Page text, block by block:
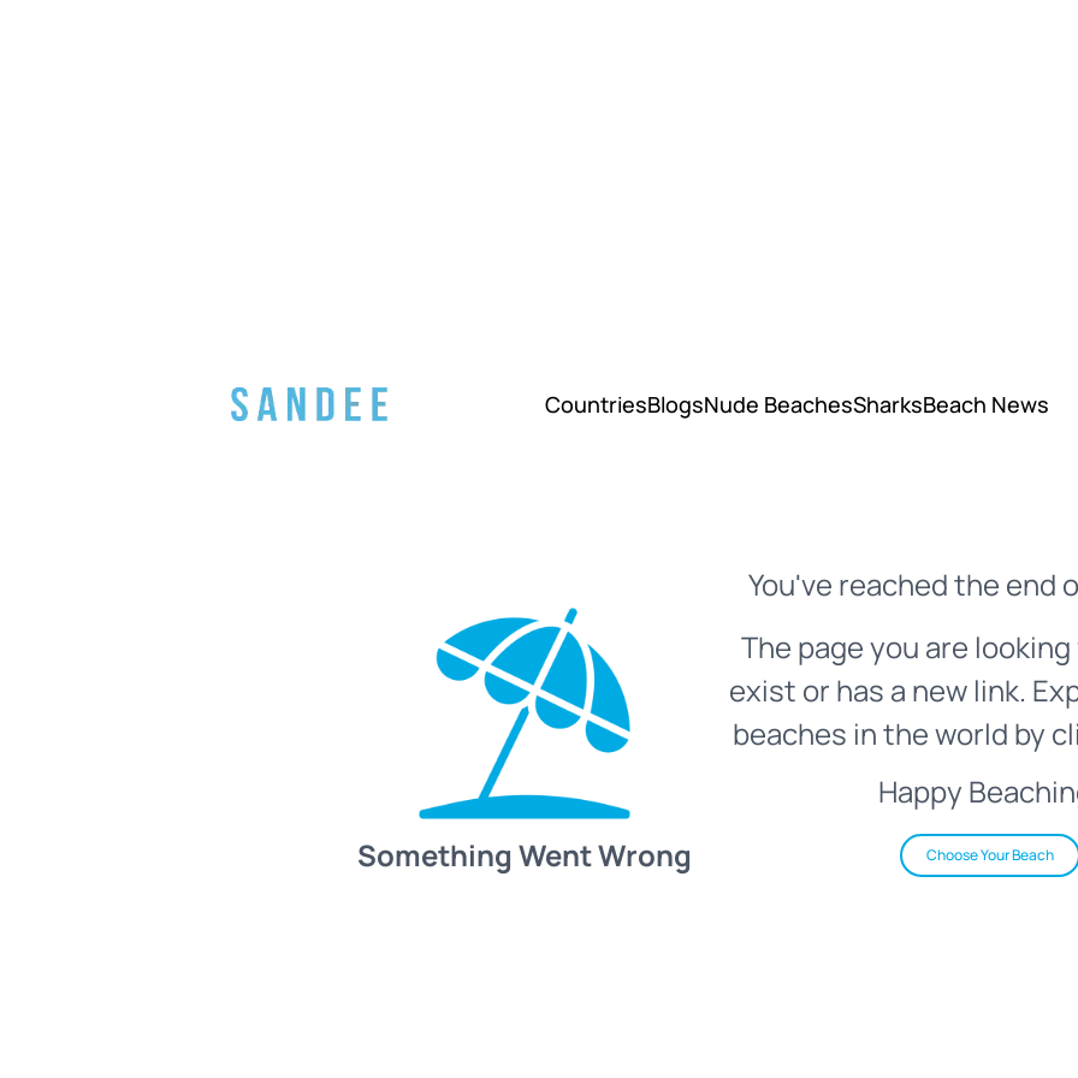
CountriesBlogsNude BeachesSharksBeach News
Something Went Wrong
You've reached the end
The page you are
exist or has a new link.
beaches in the world by
Happy
Choose Your Beach